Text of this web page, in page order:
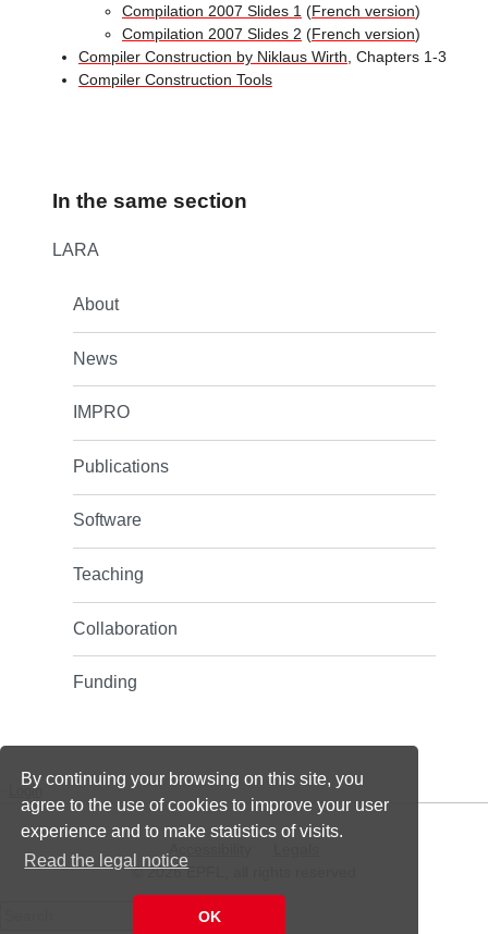
Compilation 2007 Slides 1 (French version)
Compilation 2007 Slides 2 (French version)
Compiler Construction by Niklaus Wirth , Chapters 1-3
Compiler Construction Tools
In the same section
LARA
About
News
IMPRO
Publications
Software
Teaching
Collaboration
Funding
Login
© 2026 EPFL, all rights reserved
Search
By continuing your browsing on this site, you
agree to the use of cookies to improve your user
experience and to make statistics of visits.
Read the legal notice
OK